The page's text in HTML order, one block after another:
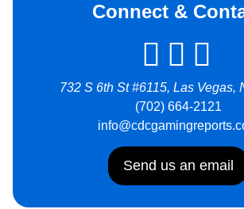
Connect &
732 S 6th St #6115, Las Vegas,
(702) 664-2121
Send us an email